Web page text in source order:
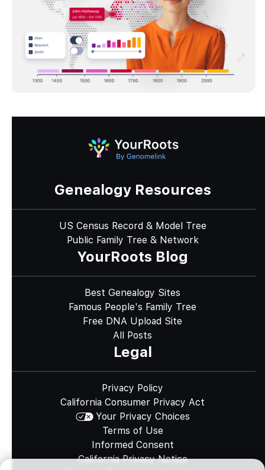
Genealogy Resources
US Census Record & Model Tree
Public Family Tree & Network
YourRoots Blog
Best Genealogy Sites
Famous People's Family Tree
Free DNA Upload Site
All Posts
Legal
Privacy Policy
California Consumer Privacy Act
Your Privacy Choices
Terms of Use
Informed Consent
California Privacy Notice